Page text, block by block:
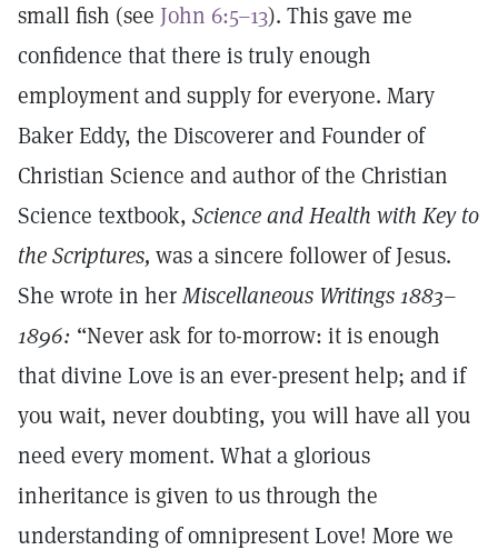
small fish (see John 6:5–13). This gave me
confidence that there is truly enough
employment and supply for everyone. Mary
Baker Eddy, the Discoverer and Founder of
Christian Science and author of the Christian
Science textbook, Science and Health with Key to
the Scriptures, was a sincere follower of Jesus.
She wrote in herMiscellaneous Writings 1883–
1896: “Never ask for to-morrow: it is enough
that divine Love is an ever-present help; and if
you wait, never doubting, you will have all you
need every moment. What a glorious
inheritance is given to us through the
understanding of omnipresent Love! More we